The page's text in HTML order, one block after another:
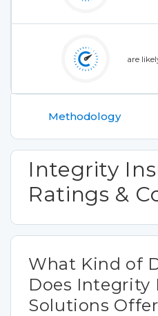
are
Methodology
Integrity
Ratings &
What Kind of
Does Integrity
Solutions